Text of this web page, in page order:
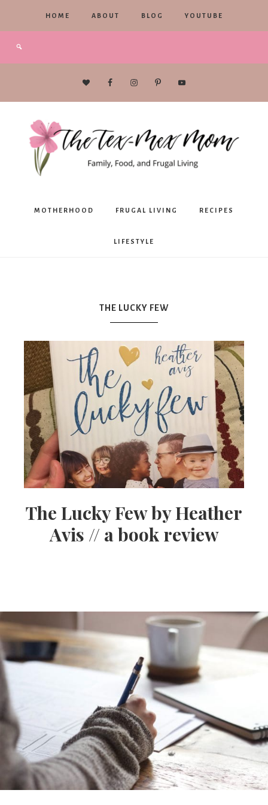
HOME ABOUT BLOG YOUTUBE
The
Mom
MOTHERHOOD FRUGAL LIVING RECIPES
LIFESTYLE
THE LUCKY FEW
The Lucky Few by Heather
Avis // a book review